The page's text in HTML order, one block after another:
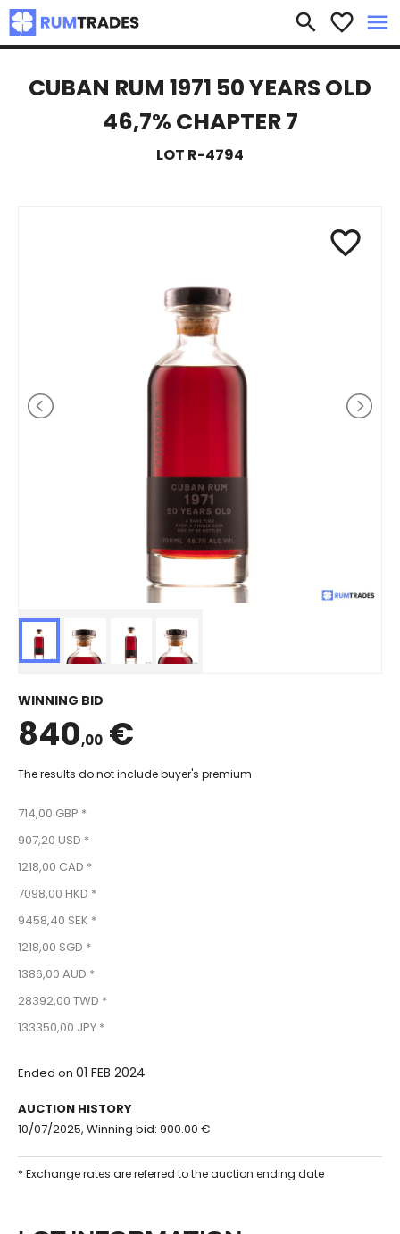
search favorite_border menu
×
CUBAN RUM 1971 50 YEARS OLD
46,7% CHAPTER 7
LOT R-4794
favorite_border
WINNING BID
840,00 €
The results do not include buyer's premium
714,00 GBP *
907,20 USD *
1218,00 CAD *
7098,00 HKD *
9458,40 SEK *
1218,00 SGD *
1386,00 AUD *
28392,00 TWD *
133350,00 JPY *
Ended on 01 FEB 2024
AUCTION HISTORY
10/07/2025, Winning bid: 900.00 €
* Exchange rates are referred to the auction ending date